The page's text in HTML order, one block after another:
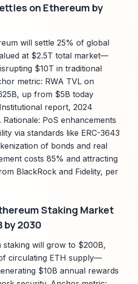
on Ethereum by
will settle 25% of global
at $2.5T total market—
$10T in traditional
metric: RWA TVL on
up from $5B today
report, 2024
PoS enhancements
via standards like ERC-3643
of bonds and real
costs 85% and attracting
BlackRock and Fidelity, per
Staking Market
by 2030
staking will grow to $200B,
circulating ETH supply—
$10B annual rewards